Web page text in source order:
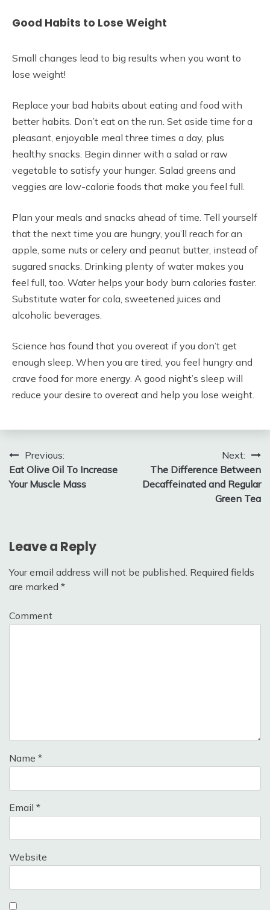
Good Habits to Lose Weight
Small changes lead to big results when you want to
lose weight!
Replace your bad habits about eating and food with
better habits. Don’t eat on the run. Set aside time for a
pleasant, enjoyable meal three times a day, plus
healthy snacks. Begin dinner with a salad or raw
vegetable to satisfy your hunger. Salad greens and
veggies are low-calorie foods that make you feel full.
Plan your meals and snacks ahead of time. Tell yourself
that the next time you are hungry, you’ll reach for an
apple, some nuts or celery and peanut butter, instead of
sugared snacks. Drinking plenty of water makes you
feel full, too. Water helps your body burn calories faster.
Substitute water for cola, sweetened juices and
alcoholic beverages.
Science has found that you overeat if you don’t get
enough sleep. When you are tired, you feel hungry and
crave food for more energy. A good night’s sleep will
reduce your desire to overeat and help you lose weight.
Post
navigation
Previous:
Eat Olive Oil To Increase
Your Muscle Mass
Next:
The Difference Between
Decaffeinated and Regular
Green Tea
Leave a Reply
Your email address will not be published. Required fields
are marked *
Comment
Name *
Email *
Website